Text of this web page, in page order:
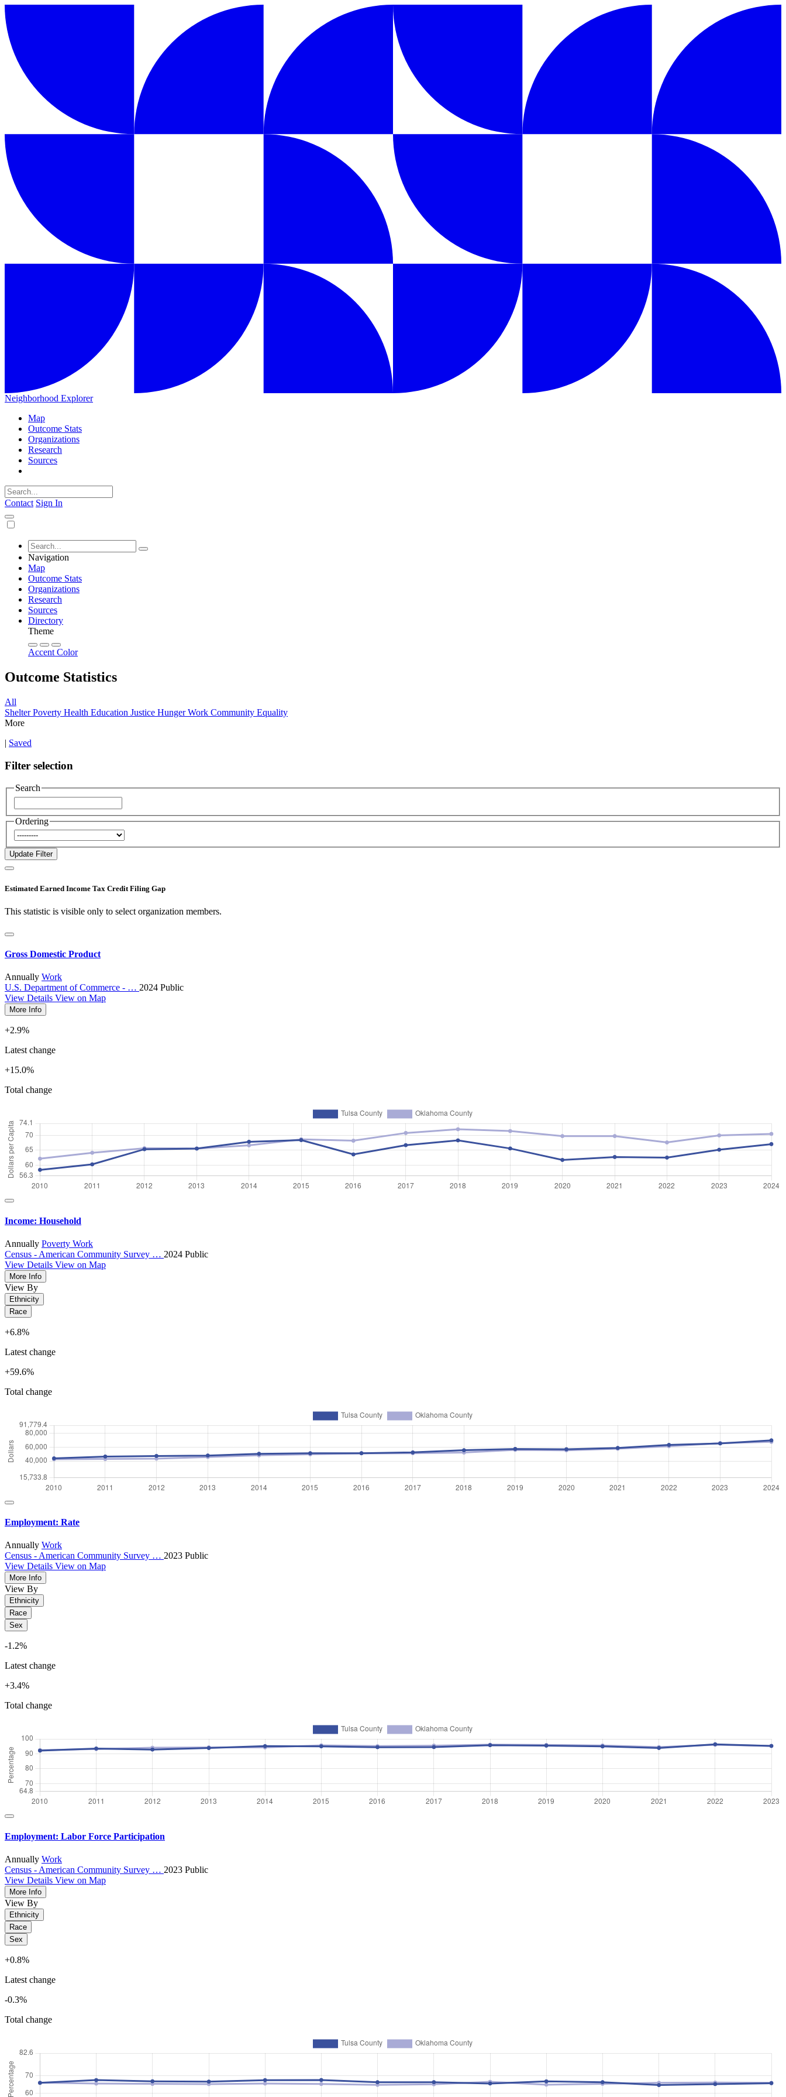
Neighborhood Explorer
Map
Outcome Stats
Organizations
Research
Sources
Contact Sign In
Navigation
Map
Outcome Stats
Organizations
Research
Sources
Directory
Theme
Accent Color
Outcome Statistics
All
Shelter Poverty Health Education Justice Hunger Work Community Equality
More
| Saved
Filter selection
Search
Ordering
Estimated Earned Income Tax Credit Filing Gap
This statistic is visible only to select organization members.
Gross Domestic Product
Annually Work
U.S. Department of Commerce - … 2024 Public
View Details View on Map
More Info
+2.9%
Latest change
+15.0%
Total change
Income: Household
Annually Poverty Work
Census - American Community Survey … 2024 Public
View Details View on Map
More Info
View By
Ethnicity
Race
+6.8%
Latest change
+59.6%
Total change
Employment: Rate
Annually Work
Census - American Community Survey … 2023 Public
View Details View on Map
More Info
View By
Ethnicity
Race
Sex
-1.2%
Latest change
+3.4%
Total change
Employment: Labor Force Participation
Annually Work
Census - American Community Survey … 2023 Public
View Details View on Map
More Info
View By
Ethnicity
Race
Sex
+0.8%
Latest change
-0.3%
Total change